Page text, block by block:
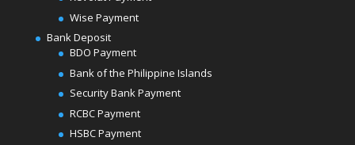
Wise Payment
Bank Deposit
BDO Payment
Bank of the Philippine Islands
Security Bank Payment
RCBC Payment
HSBC Payment